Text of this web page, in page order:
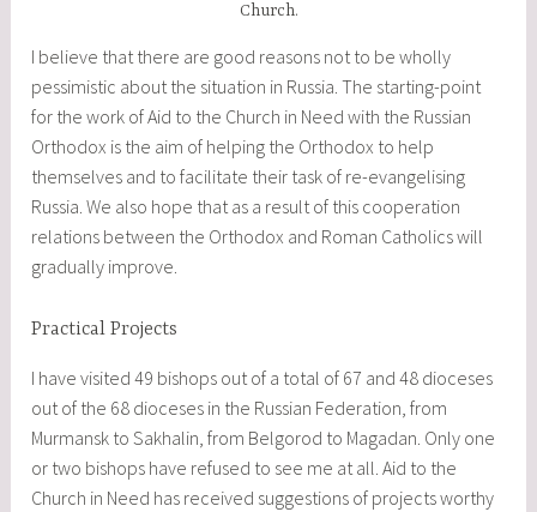
Church.
I believe that there are good reasons not to be wholly
pessimistic about the situation in Russia. The starting-point
for the work of Aid to the Church in Need with the Russian
Orthodox is the aim of helping the Orthodox to help
themselves and to facilitate their task of re-evangelising
Russia. We also hope that as a result of this cooperation
relations between the Orthodox and Roman Catholics will
gradually improve.
Practical Projects
I have visited 49 bishops out of a total of 67 and 48 dioceses
out of the 68 dioceses in the Russian Federation, from
Murmansk to Sakhalin, from Belgorod to Magadan. Only one
or two bishops have refused to see me at all. Aid to the
Church in Need has received suggestions of projects worthy